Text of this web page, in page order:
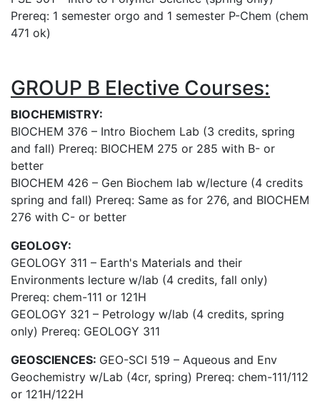
Prereq: 1 semester orgo and 1 semester P-Chem (chem
471 ok)
GROUP B Elective Courses:
BIOCHEMISTRY:
BIOCHEM 376 – Intro Biochem Lab (3 credits, spring
and fall) Prereq: BIOCHEM 275 or 285 with B- or
better
BIOCHEM 426 – Gen Biochem lab w/lecture (4 credits
spring and fall) Prereq: Same as for 276, and BIOCHEM
276 with C- or better
GEOLOGY:
GEOLOGY 311 – Earth's Materials and their
Environments lecture w/lab (4 credits, fall only)
Prereq: chem-111 or 121H
GEOLOGY 321 – Petrology w/lab (4 credits, spring
only) Prereq: GEOLOGY 311
GEOSCIENCES: GEO-SCI 519 – Aqueous and Env
Geochemistry w/Lab (4cr, spring) Prereq: chem-111/112
or 121H/122H